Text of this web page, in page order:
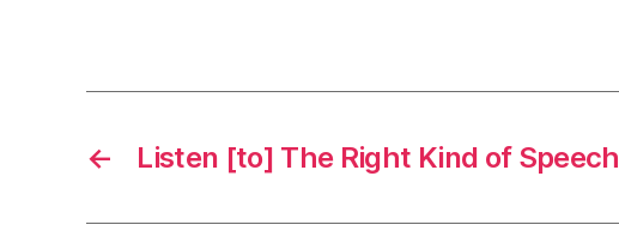
← Listen [to] The Right Kind of Speech